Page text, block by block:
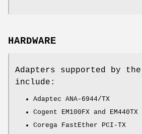
HARDWARE
Adapters supported by the
include:
Adaptec ANA-6944/TX
Cogent EM100FX and EM440TX
Corega FastEther PCI-TX